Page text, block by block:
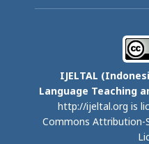
IJELTAL (
Language Teaching
http://ijeltal.org is
Commons Attribution-